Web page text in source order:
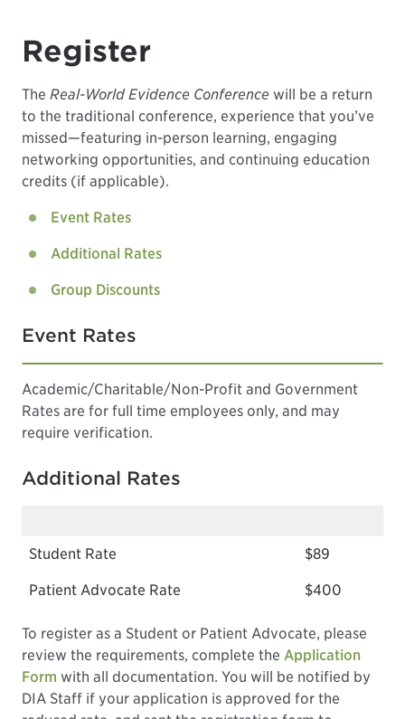
Register
The Real-World Evidence Conference will be a return
to the traditional conference, experience that you’ve
missed—featuring in-person learning, engaging
networking opportunities, and continuing education
credits (if applicable).
Event Rates
Additional Rates
Group Discounts
Event Rates
Academic/Charitable/Non-Profit and Government
Rates are for full time employees only, and may
require verification.
Additional Rates
Student Rate $89
Patient Advocate Rate $400
To register as a Student or Patient Advocate, please
review the requirements, complete the Application
Form with all documentation. You will be notified by
DIA Staff if your application is approved for the